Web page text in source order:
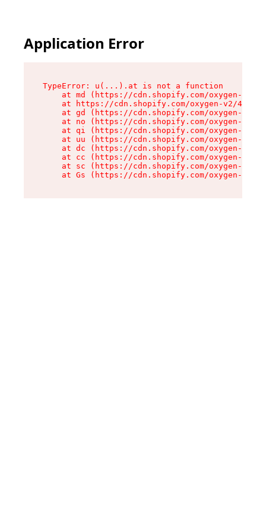
Application Error
TypeError: u(...).at is not a function
at md (https://cdn.shopify.com/oxygen-v2/
at https://cdn.shopify.com/oxygen-v2/
at gd (https://cdn.shopify.com/oxygen-v2/
at no (https://cdn.shopify.com/oxygen-v2/
at qi (https://cdn.shopify.com/oxygen-v2/
at uu (https://cdn.shopify.com/oxygen-v2/
at dc (https://cdn.shopify.com/oxygen-v2/
at cc (https://cdn.shopify.com/oxygen-v2/
at sc (https://cdn.shopify.com/oxygen-v2/
at Gs (https://cdn.shopify.com/oxygen-v2/